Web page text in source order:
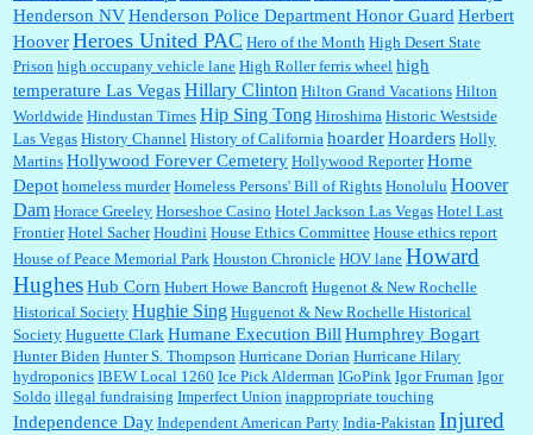
Henderson NVHenderson Police Department Honor Guard Herbert
HooverHeroes United PAC Hero of the Month High Desert State
Prison high occupany vehicle lane High Roller ferris wheel high
temperature Las VegasHillary Clinton Hilton Grand Vacations Hilton
Worldwide Hindustan Times Hip Sing Tong Hiroshima Historic Westside
Las Vegas History Channel History of California hoarderHoarders Holly
Martins Hollywood Forever Cemetery Hollywood Reporter Home
Depot homeless murder Homeless Persons' Bill of Rights Honolulu Hoover
Dam Horace Greeley Horseshoe Casino Hotel Jackson Las Vegas Hotel Last
Frontier Hotel Sacher Houdini House Ethics Committee House ethics report
House of Peace Memorial Park Houston Chronicle HOV lane Howard
HughesHub Corn Hubert Howe Bancroft Hugenot & New Rochelle
Historical Society Hughie Sing Huguenot & New Rochelle Historical
Society Huguette Clark Humane Execution Bill Humphrey Bogart
Hunter Biden Hunter S. Thompson Hurricane Dorian Hurricane Hilary
hydroponics IBEW Local 1260 Ice Pick Alderman IGoPink Igor Fruman Igor
Soldo illegal fundraising Imperfect Union inappropriate touching
Independence Day Independent American Party India-Pakistan Injured